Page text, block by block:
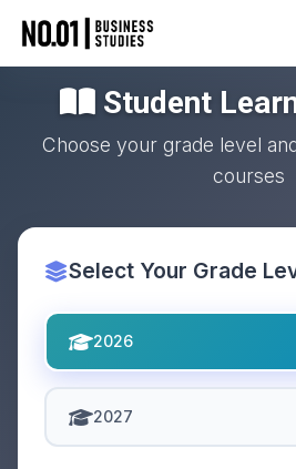
Student
Choose your grade level
courses
Select Your Grade
2026
2027